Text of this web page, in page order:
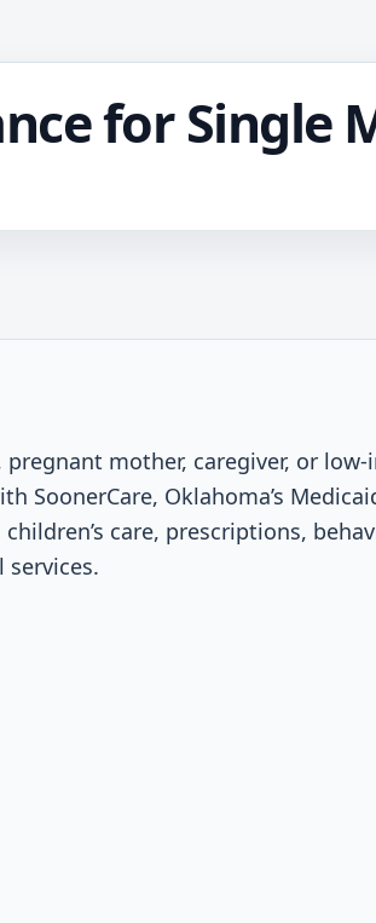
for Single
mother, caregiver, or
SoonerCare, Oklahoma’s
care, prescriptions,